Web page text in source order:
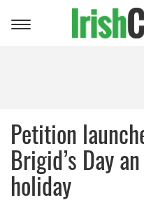
Toggle
Petition
Brigid’s Day
holiday